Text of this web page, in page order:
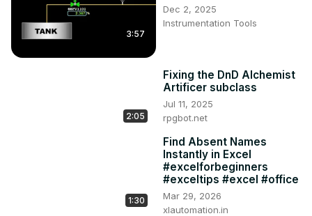
3:57
Dec 2, 2025
Instrumentation Tools
2:05
Fixing the DnD Alchemist
Artificer subclass
Jul 11, 2025
rpgbot.net
1:30
Find Absent Names
Instantly in Excel
#excelforbeginners
#exceltips #excel #office
Mar 29, 2026
xlautomation.in